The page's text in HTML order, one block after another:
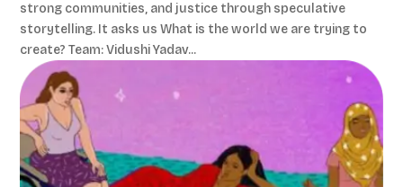
strong communities, and justice through speculative
storytelling. It asks us What is the world we are trying to
create? Team: Vidushi Yadav...